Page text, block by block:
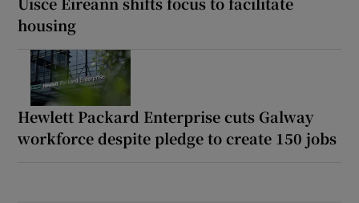
housing
Hewlett Packard Enterprise cuts Galway
workforce despite pledge to create 150 jobs